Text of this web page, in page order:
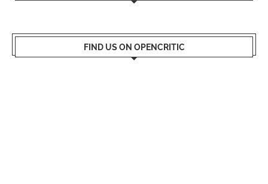
FIND US ON OPENCRITIC